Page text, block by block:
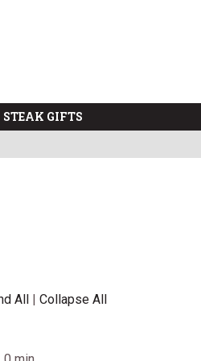
STEAK GIFTS
All | Collapse All